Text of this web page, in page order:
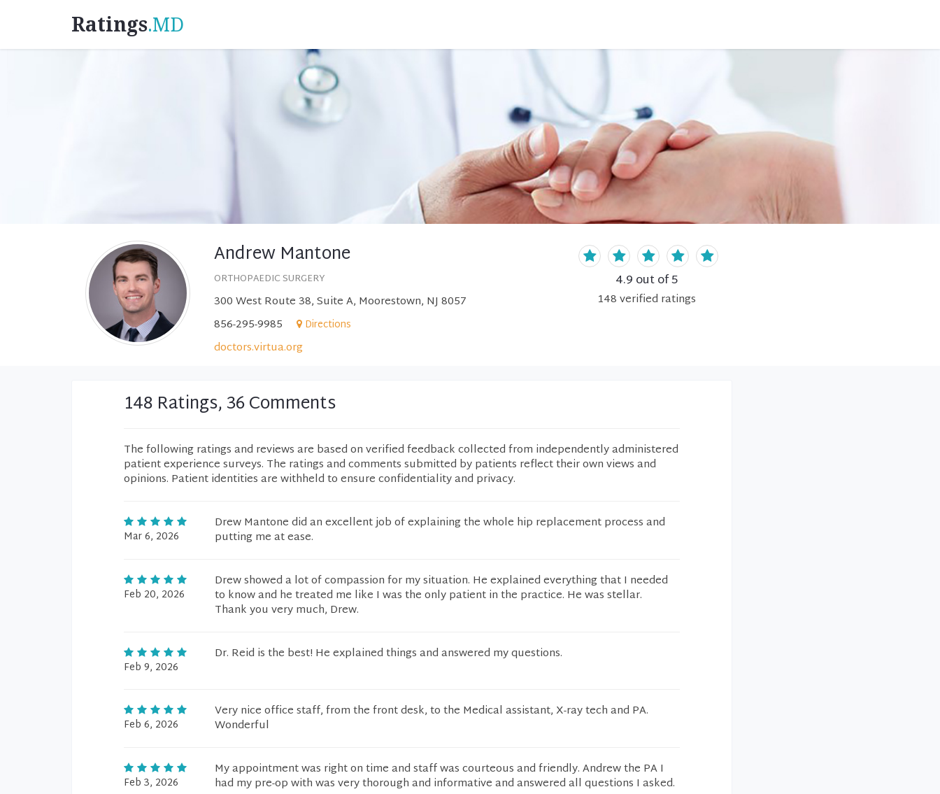
Ratings.MD
Andrew Mantone
ORTHOPAEDIC SURGERY
300 West Route 38, Suite A, Moorestown, NJ 8057
856-295-9985
Directions
doctors.virtua.org
4.9 out of 5
148verified ratings
148 Ratings, 36 Comments
The following ratings and reviews are based on verified feedback collected from independently administered
patient experience surveys. The ratings and comments submitted by patients reflect their own views and
opinions. Patient identities are withheld to ensure confidentiality and privacy.
Mar 6, 2026
Drew Mantone did an excellent job of explaining the whole hip replacement process and
putting me at ease.
Feb 20, 2026
Drew showed a lot of compassion for my situation. He explained everything that I needed
to know and he treated me like I was the only patient in the practice. He was stellar.
Thank you very much, Drew.
Feb 9, 2026
Dr. Reid is the best! He explained things and answered my questions.
Feb 6, 2026
Very nice office staff, from the front desk, to the Medical assistant, X-ray tech and PA.
Wonderful
Feb 3, 2026
My appointment was right on time and staff was courteous and friendly. Andrew the PA I
had my pre-op with was very thorough and informative and answered all questions I asked.